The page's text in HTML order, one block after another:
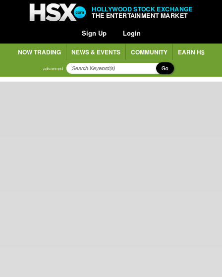
HOLLYWOOD STOCK EXCHANGE
THE ENTERTAINMENT MARKET
Sign Up Login
NOW TRADING NEWS & EVENTS COMMUNITY EARN H$
advanced Go